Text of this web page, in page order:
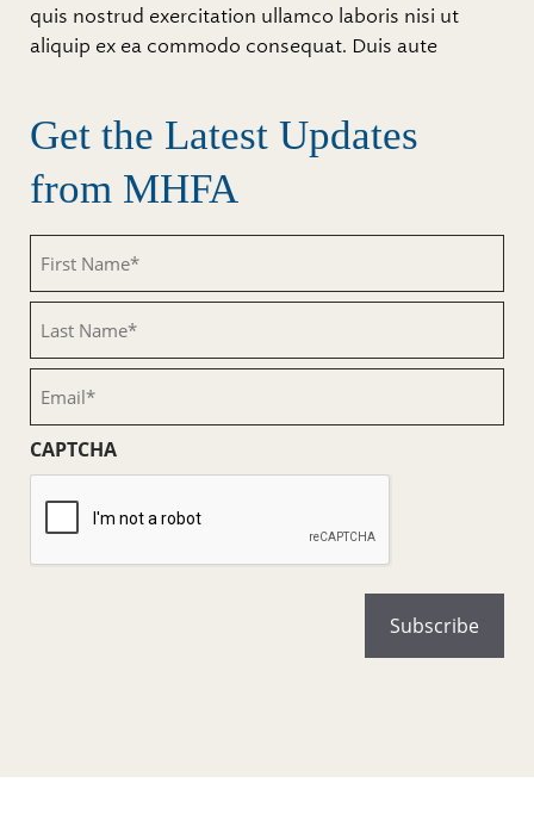
quis nostrud exercitation ullamco laboris nisi ut
aliquip ex ea commodo consequat. Duis aute
Get the Latest Updates
from MHFA
Name
(Required)
Name
(Required)
CAPTCHA